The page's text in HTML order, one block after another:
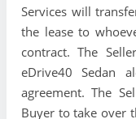
Services will
the lease to
contract. The
eDrive40 Sedan
agreement. The
Buyer to take over